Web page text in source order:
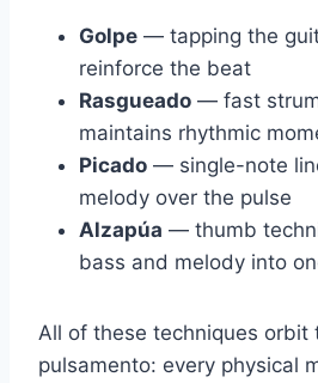
Golpe — tapping the
reinforce the beat
Rasgueado — fast
maintains rhythmic
Picado — single-note
melody over the pulse
Alzapúa — thumb
bass and melody into
All of these techniques orbit
pulsamento: every physical